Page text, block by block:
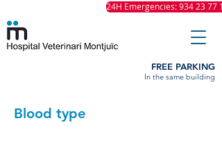
24H Emergencies: 934 23 77
FREE PARKING
In the same building
Blood type